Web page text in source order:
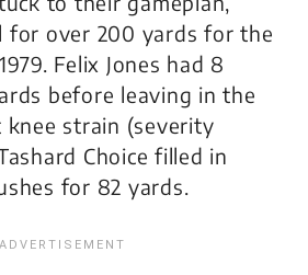
for over 200 yards for the
Felix Jones had 8
before leaving in the
strain (severity
Choice filled in
for 82 yards.